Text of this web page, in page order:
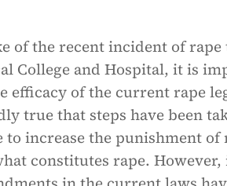
of the recent incident of rape
College and Hospital, it is
efficacy of the current rape
true that steps have been
to increase the punishment of
constitutes rape.